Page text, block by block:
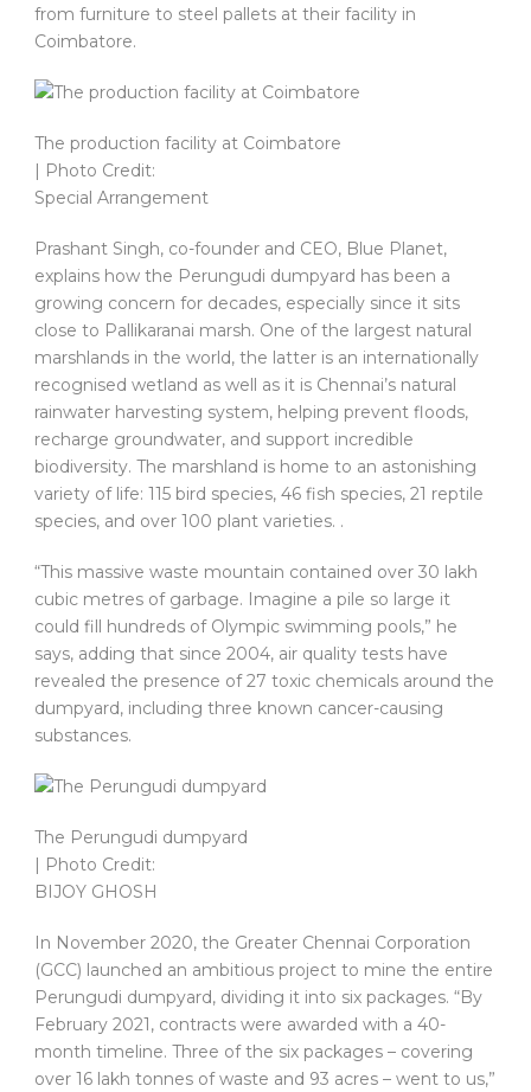
from furniture to steel pallets at their facility in
Coimbatore.
The production facility at Coimbatore
| Photo Credit:
Special Arrangement
Prashant Singh, co-founder and CEO, Blue Planet,
explains how the Perungudi dumpyard has been a
growing concern for decades, especially since it sits
close to Pallikaranai marsh. One of the largest natural
marshlands in the world, the latter is an internationally
recognised wetland as well as it is Chennai’s natural
rainwater harvesting system, helping prevent floods,
recharge groundwater, and support incredible
biodiversity. The marshland is home to an astonishing
variety of life: 115 bird species, 46 fish species, 21 reptile
species, and over 100 plant varieties. .
“This massive waste mountain contained over 30 lakh
cubic metres of garbage. Imagine a pile so large it
could fill hundreds of Olympic swimming pools,” he
says, adding that since 2004, air quality tests have
revealed the presence of 27 toxic chemicals around the
dumpyard, including three known cancer-causing
substances.
The Perungudi dumpyard
| Photo Credit:
BIJOY GHOSH
In November 2020, the Greater Chennai Corporation
(GCC) launched an ambitious project to mine the entire
Perungudi dumpyard, dividing it into six packages. “By
February 2021, contracts were awarded with a 40-
month timeline. Three of the six packages – covering
over 16 lakh tonnes of waste and 93 acres – went to us,”